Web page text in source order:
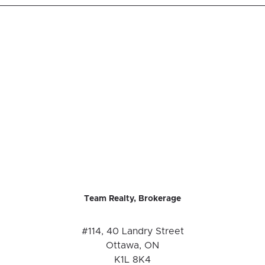
Team Realty, Brokerage
#114, 40 Landry Street
Ottawa, ON
K1L 8K4